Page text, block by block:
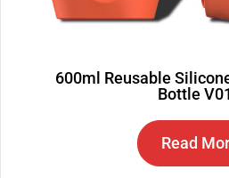
600ml Reusable
Bottle
Read